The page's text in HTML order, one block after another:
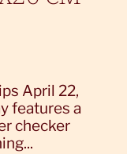
April 22,
features a
checker